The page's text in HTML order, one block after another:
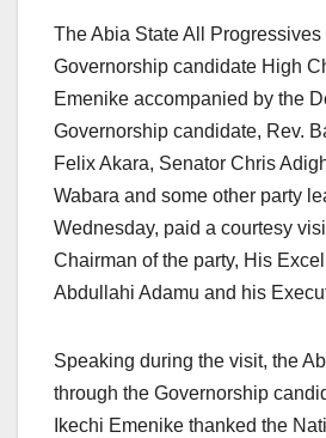
The Abia State All
Governorship candidate High
Emenike accompanied by the
Governorship candidate, Rev.
Felix Akara, Senator Chris
Wabara and some other party
Wednesday, paid a courtesy
Chairman of the party, His
Abdullahi Adamu and his
Speaking during the visit, the
through the Governorship
Ikechi Emenike thanked the